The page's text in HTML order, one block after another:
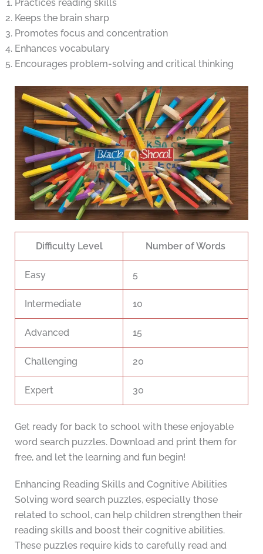
Practices reading skills
Keeps the brain sharp
Promotes focus and concentration
Enhances vocabulary
Encourages problem-solving and critical thinking
Difficulty Level Number of Words
Easy 5
Intermediate 10
Advanced 15
Challenging 20
Expert 30
Get ready for back to school with these enjoyable
word search puzzles. Download and print them for
free, and let the learning and fun begin!
Enhancing Reading Skills and Cognitive Abilities
Solving word search puzzles, especially those
related to school, can help children strengthen their
reading skills and boost their cognitive abilities.
These puzzles require kids to carefully read and